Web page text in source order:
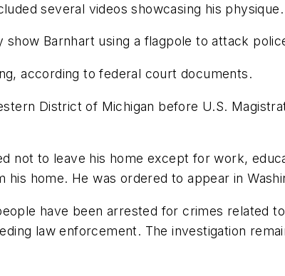
several videos showcasing his physique.
Barnhart using a flagpole to attack
according to federal court documents.
District of Michigan before U.S.
not to leave his home except for work,
home. He was ordered to appear in
have been arrested for crimes related
law enforcement. The investigation